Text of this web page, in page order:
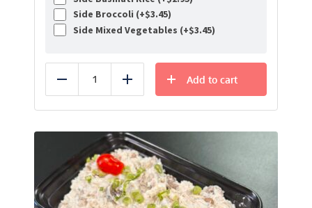
Side Broccoli (+$3.45)
Side Mixed Vegetables (+$3.45)
Reduce Add
Add to cart